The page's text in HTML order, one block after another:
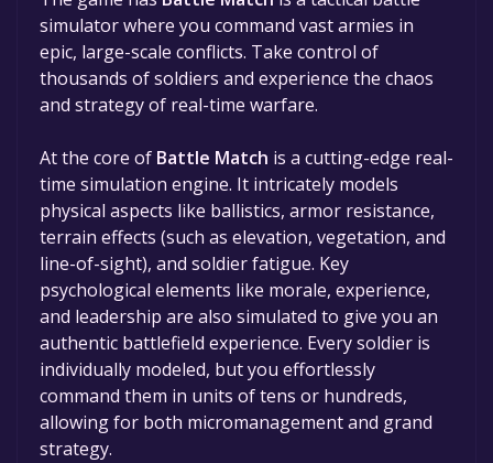
game to your library within the time specified
in the free game offer, the game will be
permanently yours.
simulator where you command vast armies in
epic, large-scale conflicts. Take control of
thousands of soldiers and experience the chaos
and strategy of real-time warfare.
At the core of Battle Match is a cutting-edge real-
time simulation engine. It intricately models
physical aspects like ballistics, armor resistance,
terrain effects (such as elevation, vegetation, and
line-of-sight), and soldier fatigue. Key
psychological elements like morale, experience,
and leadership are also simulated to give you an
authentic battlefield experience. Every soldier is
individually modeled, but you effortlessly
command them in units of tens or hundreds,
allowing for both micromanagement and grand
strategy.